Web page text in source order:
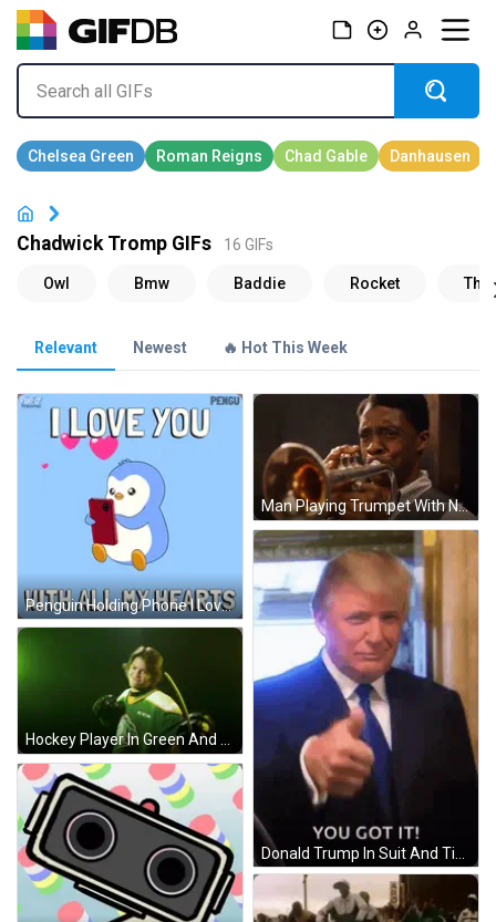
Chadwick Tromp GIFs 16 GIFs
Relevant Newest 🔥 Hot This Week
Penguin Holding Phone I Love You With All My Hearts GIF
Man Playing Trumpet With Netflix Logo GIF
Hockey Player In Green And Yellow CCM Jersey Holding Hockey Stick GIF